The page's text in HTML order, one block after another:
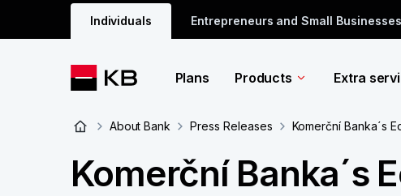
Individuals Entrepreneurs and Small Businesses
Plans Products Extra
About Bank Press Releases Komerční Banka´s
Komerční Banka´s